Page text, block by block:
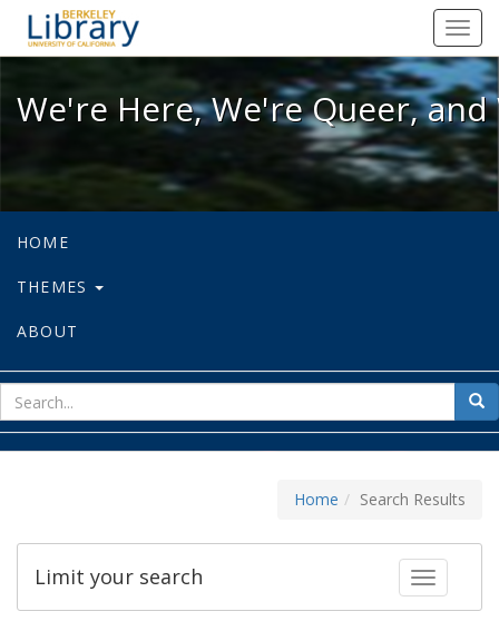
We're Here, We're Queer, and
We're Here, We're Queer,
HOME
THEMES
ABOUT
for
Home Search Results
Toggle
Limit your search